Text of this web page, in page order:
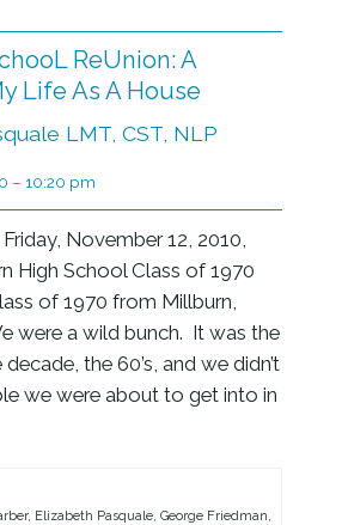
ReUnion: A
Life As A House
LMT, CST, NLP
– 10:20 pm
November 12, 2010,
High School Class of 1970
of 1970 from Millburn,
were a wild bunch. It was the
the 60’s, and we didn’t
we were about to get into in
Elizabeth Pasquale, George Friedman,